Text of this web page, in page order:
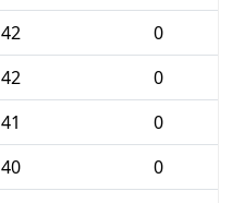
42
0
42
0
41
0
40
0